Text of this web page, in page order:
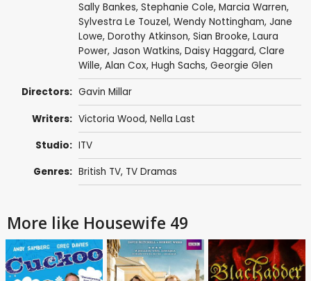
Sally Bankes, Stephanie Cole, Marcia Warren,
Sylvestra Le Touzel, Wendy Nottingham, Jane
Lowe, Dorothy Atkinson, Sian Brooke, Laura
Power, Jason Watkins, Daisy Haggard, Clare
Wille, Alan Cox, Hugh Sachs, Georgie Glen
Directors: Gavin Millar
Writers: Victoria Wood, Nella Last
Studio: ITV
Genres: British TV, TV Dramas
More like Housewife 49